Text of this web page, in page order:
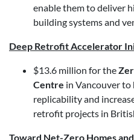
enable them to deliver
building systems and
Deep Retrofit Accelerator
$13.6 million for the
Centre in Vancouver
replicability and
retrofit projects in
Toward Net-Zero Homes